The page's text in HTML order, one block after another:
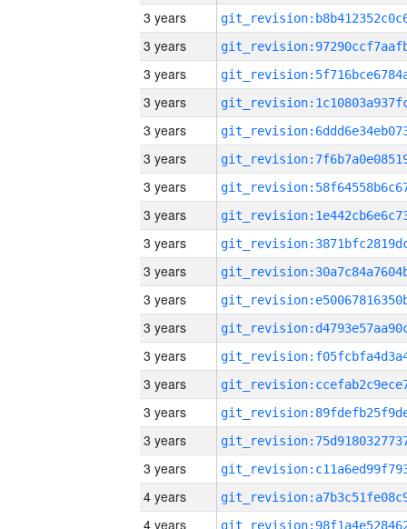
3 years
3 years
3 years
3 years
3 years
3 years
3 years
3 years
3 years
3 years
3 years
3 years
3 years
3 years
3 years
3 years
3 years
4 years
4 years